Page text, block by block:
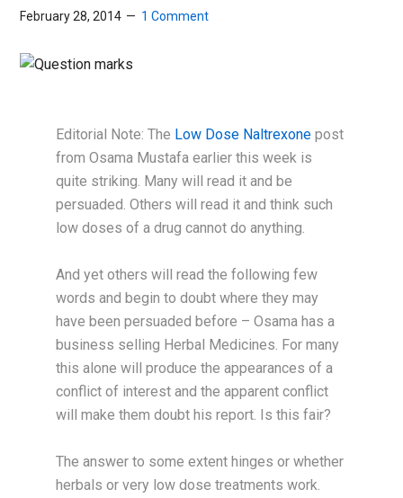
Us
February 28, 2014 1 Comment
Editorial Note: The Low Dose Naltrexone post
from Osama Mustafa earlier this week is
quite striking. Many will read it and be
persuaded. Others will read it and think such
low doses of a drug cannot do anything.
And yet others will read the following few
words and begin to doubt where they may
have been persuaded before – Osama has a
business selling Herbal Medicines. For many
this alone will produce the appearances of a
conflict of interest and the apparent conflict
will make them doubt his report. Is this fair?
The answer to some extent hinges or whether
herbals or very low dose treatments work.